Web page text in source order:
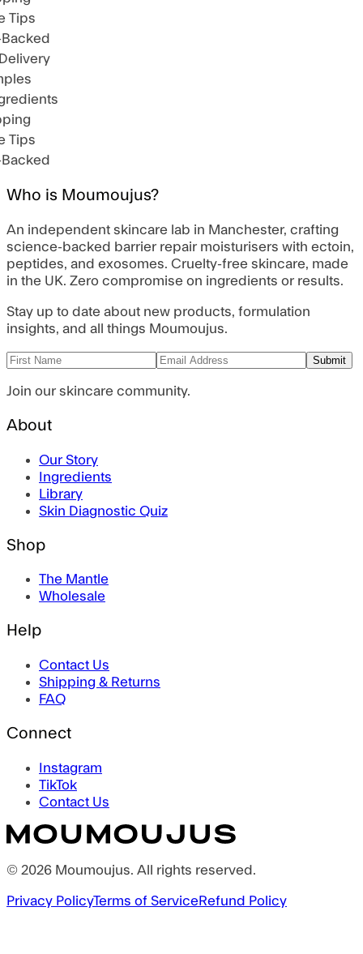
Tips
Tips
Who is Moumoujus?
An independent skincare lab in Manchester, crafting
science-backed barrier repair moisturisers with ectoin,
peptides, and exosomes. Cruelty-free skincare, made
in the UK. Zero compromise on ingredients or results.
Stay up to date about new products, formulation
insights, and all things Moumoujus.
Submit
Join our skincare community.
About
Our Story
Ingredients
Library
Skin Diagnostic Quiz
Shop
The Mantle
Wholesale
Help
Contact Us
Shipping & Returns
FAQ
Connect
Instagram
TikTok
Contact Us
© 2026 Moumoujus. All rights reserved.
Privacy PolicyTerms of ServiceRefund Policy